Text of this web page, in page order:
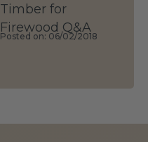
Timber for
Firewood Q&A
Posted on: 06/02/2018